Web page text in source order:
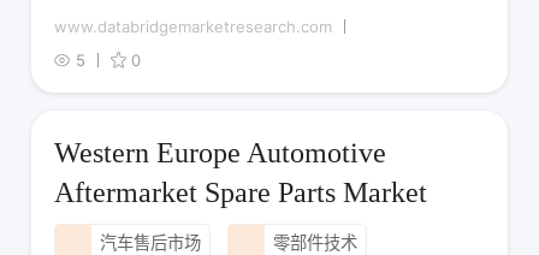
www.databridgemarketresearch.com
5
0
Western Europe Automotive
Aftermarket Spare Parts Market
汽车售后市场 零部件技术